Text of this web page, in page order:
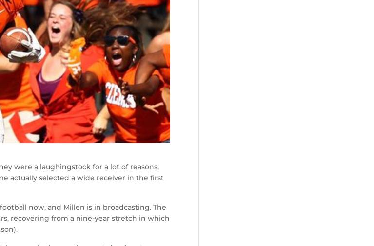
were a laughingstock for a lot of reasons,
actually selected a wide receiver in the first
now, and Millen is in broadcasting. The
recovering from a nine-year stretch in which